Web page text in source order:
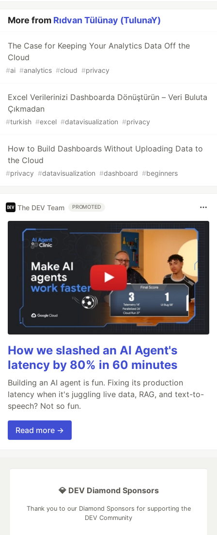
More from Rıdvan Tülünay (TulunaY)
The Case for Keeping Your Analytics Data Off the
Cloud
#ai #analytics #cloud #privacy
Excel Verilerinizi Dashboarda Dönüştürün – Veri Buluta
Çıkmadan
#turkish #excel #datavisualization #privacy
How to Build Dashboards Without Uploading Data to
the Cloud
#privacy #datavisualization #dashboard #beginners
The DEV Team PROMOTED
How we slashed an AI Agent's
latency by 80% in 60 minutes
Building an AI agent is fun. Fixing its production
latency when it's juggling live data, RAG, and text-to-
speech? Not so fun.
Read more →
💎 DEV Diamond Sponsors
Thank you to our Diamond Sponsors for supporting the
DEV Community